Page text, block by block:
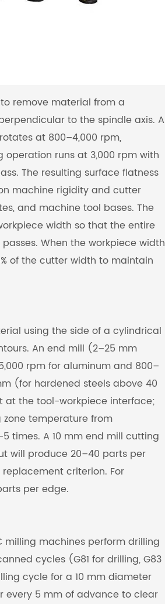
remove material from a
to the spindle axis. A
at 800–4,000 rpm,
runs at 3,000 rpm with
The resulting surface flatness
machine rigidity and cutter
and machine tool bases. The
width so that the entire
When the workpiece width
of the cutter width to maintain
using the side of a cylindrical
An end mill (2–25 mm
rpm for aluminum and 800–
(for hardened steels above 40
at the tool-workpiece interface;
temperature from
times. A 10 mm end mill cutting
will produce 20–40 parts per
criterion. For
per edge.
milling machines perform drilling
cycles (G81 for drilling, G83
cycle for a 10 mm diameter
5 mm of advance to clear